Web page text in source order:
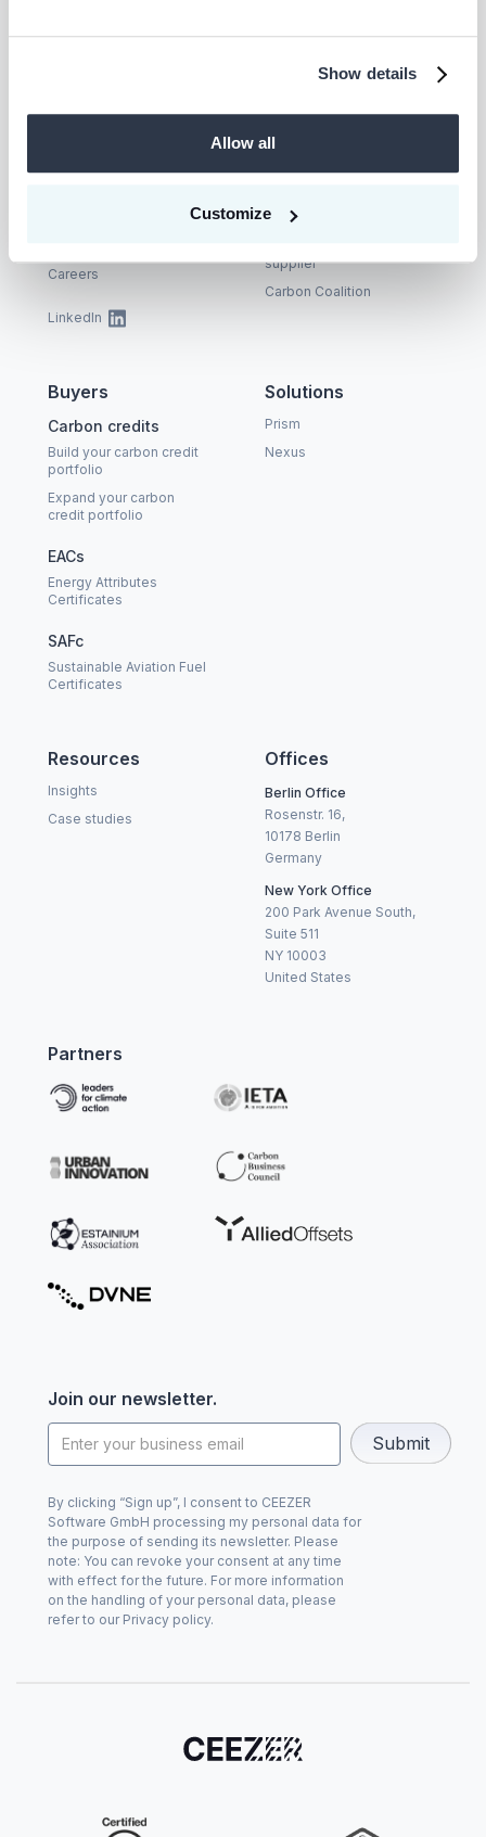
Show details
Allow all
Customize
Careers
LinkedIn
Buyers
Carbon credits
Build your carbon credit
portfolio
Expand your carbon
credit portfolio
EACs
Energy Attributes
Certificates
SAFc
Sustainable Aviation Fuel
Certificates
Solutions
Prism
Nexus
Supplier
supplier
Carbon Coalition
Resources
Insights
Case studies
Offices
Berlin Office
Rosenstr. 16,
10178 Berlin
Germany
New York Office
200 Park Avenue South,
Suite 511
NY 10003
United States
Join our newsletter.
By clicking “Sign up”, I consent to CEEZER
Software GmbH processing my personal data for
the purpose of sending its newsletter. Please
note: You can revoke your consent at any time
with effect for the future. For more information
on the handling of your personal data, please
refer to our Privacy policy.
Partners